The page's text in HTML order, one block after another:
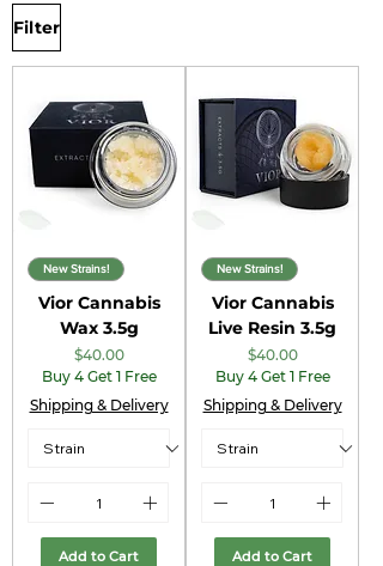
Filter
New Strains!
Vior Cannabis
Wax 3.5g
Price
$40.00
Buy 4 Get 1 Free
Shipping & Delivery
Add to Cart
New Strains!
Vior Cannabis
Live Resin 3.5g
Price
$40.00
Buy 4 Get 1 Free
Shipping & Delivery
Add to Cart